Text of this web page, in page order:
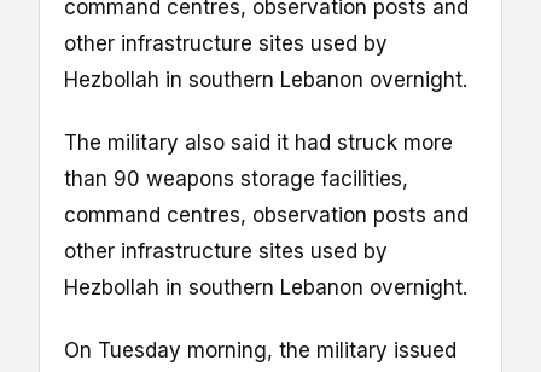
command centres, observation posts and
other infrastructure sites used by
Hezbollah in southern Lebanon overnight.
The military also said it had struck more
than 90 weapons storage facilities,
command centres, observation posts and
other infrastructure sites used by
Hezbollah in southern Lebanon overnight.
On Tuesday morning, the military issued